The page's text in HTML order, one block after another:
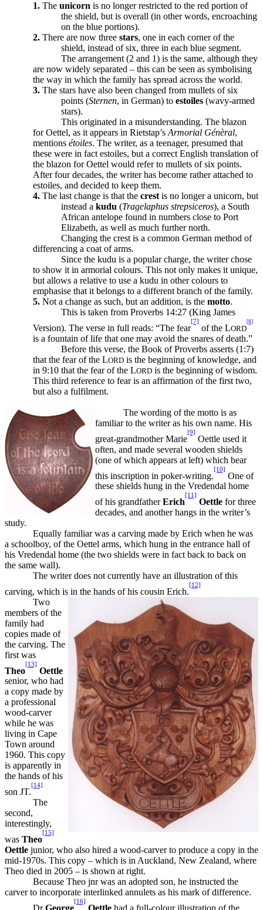
1. The unicorn is no longer restricted to the red portion of
the shield, but is overall (in other words, encroaching
on the blue portions).
2. There are now three stars, one in each corner of the
shield, instead of six, three in each blue segment.
The arrangement (2 and 1) is the same, although they
are now widely separated – this can be seen as symbolising
the way in which the family has spread across the world.
3. The stars have also been changed from mullets of six
points (Sternen, in German) to estoiles (wavy-armed
stars).
This originated in a misunderstanding. The blazon
for Oettel, as it appears in Rietstap’sArmorial Génèral,
mentions étoiles. The writer, as a teenager, presumed that
these were in fact estoiles, but a correct English translation of
the blazon for Oettel would refer to mullets of six points.
After four decades, the writer has become rather attached to
estoiles, and decided to keep them.
4. The last change is that the crestis no longer a unicorn, but
instead a kudu (Tragelaphus strepsiceros), a South
African antelope found in numbers close to Port
Elizabeth, as well as much further north.
Changing the crest is a common German method of
differencing a coat of arms.
Since the kudu is a popular charge, the writer chose
to show it in armorial colours. This not only makes it unique,
but allows a relative to use a kudu in other colours to
emphasise that it belongs to a different branch of the family.
5. Not a change as such, but an addition, is the motto.
This is taken from Proverbs 14:27 (King James
Version). The verse in full reads: “The fear
[7]
of the LORD
[8]
is a fountain of life that one may avoid the snares of death.”
Before this verse, the Book of Proverbs asserts (1:7)
that the fear of the LORD is the beginning of knowledge, and
in 9:10 that the fear of the LORD is the beginning of wisdom.
This third reference to fear is an affirmation of the first two,
but also a fulfilment.
The wording of the motto is as
familiar to the writer as his own name. His
great-grandmother Marie
[9]
Oettle used it
often, and made several wooden shields
(one of which appears at left) which bear
this inscription in poker-writing.
[10]
One of
these shields hung in the Vredendal home
of his grandfatherErich
[11]
Oettle for three
decades, and another hangs in the writer’s
study.
Equally familiar was a carving made by Erich when he was
a schoolboy, of the Oettel arms, which hung in the entrance hall of
his Vredendal home (the two shields were in fact back to back on
the same wall).
The writer does not currently have an illustration of this
carving, which is in the hands of his cousin Erich.
[12]
Two
members of the
family had
copies made of
the carving. The
first was
Theo
[13]
Oettle
senior, who had
a copy made by
a professional
wood-carver
while he was
living in Cape
Town around
1960. This copy
is apparently in
the hands of his
son JT.
[14]
The
second,
interestingly,
was Theo
[15]
Oettle junior, who also hired a wood-carver to produce a copy in the
mid-1970s. This copy – which is in Auckland, New Zealand, where
Theo died in 2005 – is shown at right.
Because Theo jnr was an adopted son, he instructed the
carver to incorporate interlinked annulets as his mark of difference.
DrGeorge
[16]
Oettle had a full-colour illustration of the